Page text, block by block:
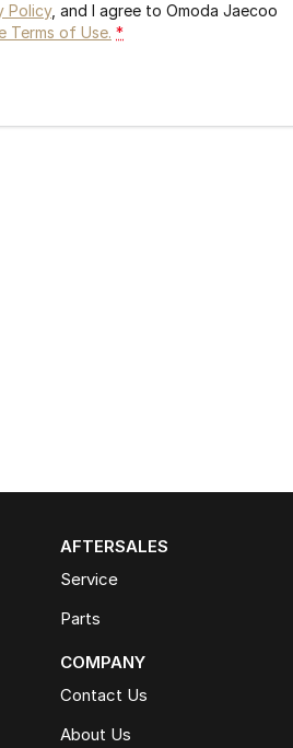
Policy, and I agree to Omoda Jaecoo
Terms of Use. *
AFTERSALES
Service
Parts
COMPANY
Contact Us
About Us